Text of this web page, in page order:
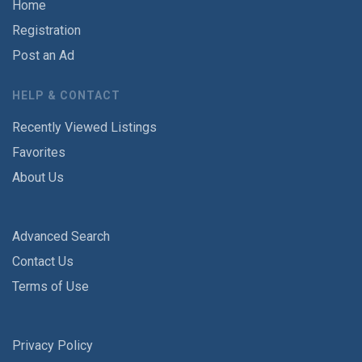
Home
Registration
Post an Ad
HELP & CONTACT
Recently Viewed Listings
Favorites
About Us
Advanced Search
Contact Us
Terms of Use
Privacy Policy